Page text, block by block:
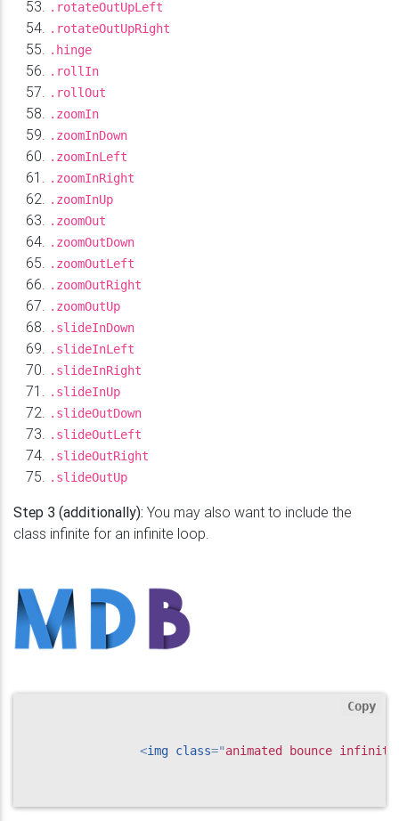
.rotateOutUpLeft
.rotateOutUpRight
.hinge
.rollIn
.rollOut
.zoomIn
.zoomInDown
.zoomInLeft
.zoomInRight
.zoomInUp
.zoomOut
.zoomOutDown
.zoomOutLeft
.zoomOutRight
.zoomOutUp
.slideInDown
.slideInLeft
.slideInRight
.slideInUp
.slideOutDown
.slideOutLeft
.slideOutRight
.slideOutUp
Step 3 (additionally): You may also want to include the
class infinite for an infinite loop.
<img class="animated bounce infinite
Copy